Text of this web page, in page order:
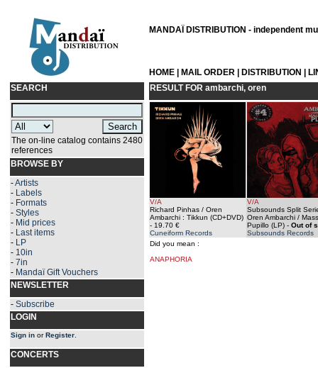
MANDAÏ DISTRIBUTION - independent
HOME MAIL ORDER DISTRIBUTION
SEARCH
The on-line catalog contains 2480
references
BROWSE BY
-Artists
- Labels
- Formats
- Styles
- Mid prices
- Last items
- LP
- 10in
- 7in
- Mandaï Gift Vouchers
NEWSLETTER
- Subscribe
LOGIN
Sign in orRegister
CONCERTS
RESULT FOR ambarchi, oren
V/A
Richard Pinhas / Oren
Ambarchi : Tikkun (CD+DVD)
- 19.70 €
Cuneiform Records
V/A
Subsounds Split
Oren Ambarchi /
Pupillo (LP) - Out of
Subsounds Records
Did you mean :
ANAPHORIA